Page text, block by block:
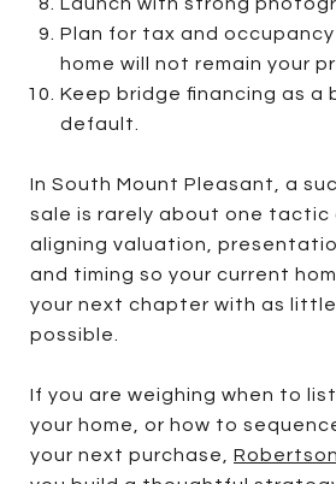
Plan for tax and
home will not remain your
Keep bridge financing as a
default.
In South Mount Pleasant, a
sale is rarely about one tactic
aligning valuation,
and timing so your current
your next chapter with as
possible.
If you are weighing when to
your home, or how to
your next purchase,